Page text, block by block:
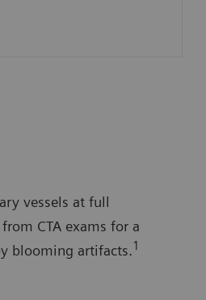
vessels at full
CTA exams for a
blooming artifacts.1